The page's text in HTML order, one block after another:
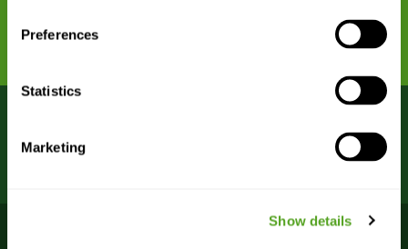
Preferences
Statistics
Marketing
Show details
are FREE – register now!
VIEW
SCHEDULE >